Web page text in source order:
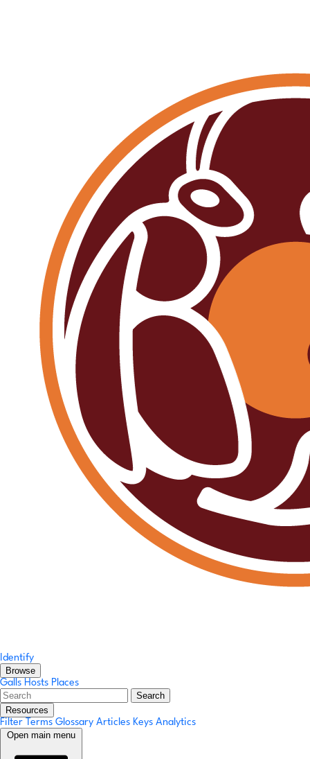
Identify
Browse
Galls Hosts Places
Search
Resources
Filter Terms Glossary Articles Keys Analytics
Open main menu